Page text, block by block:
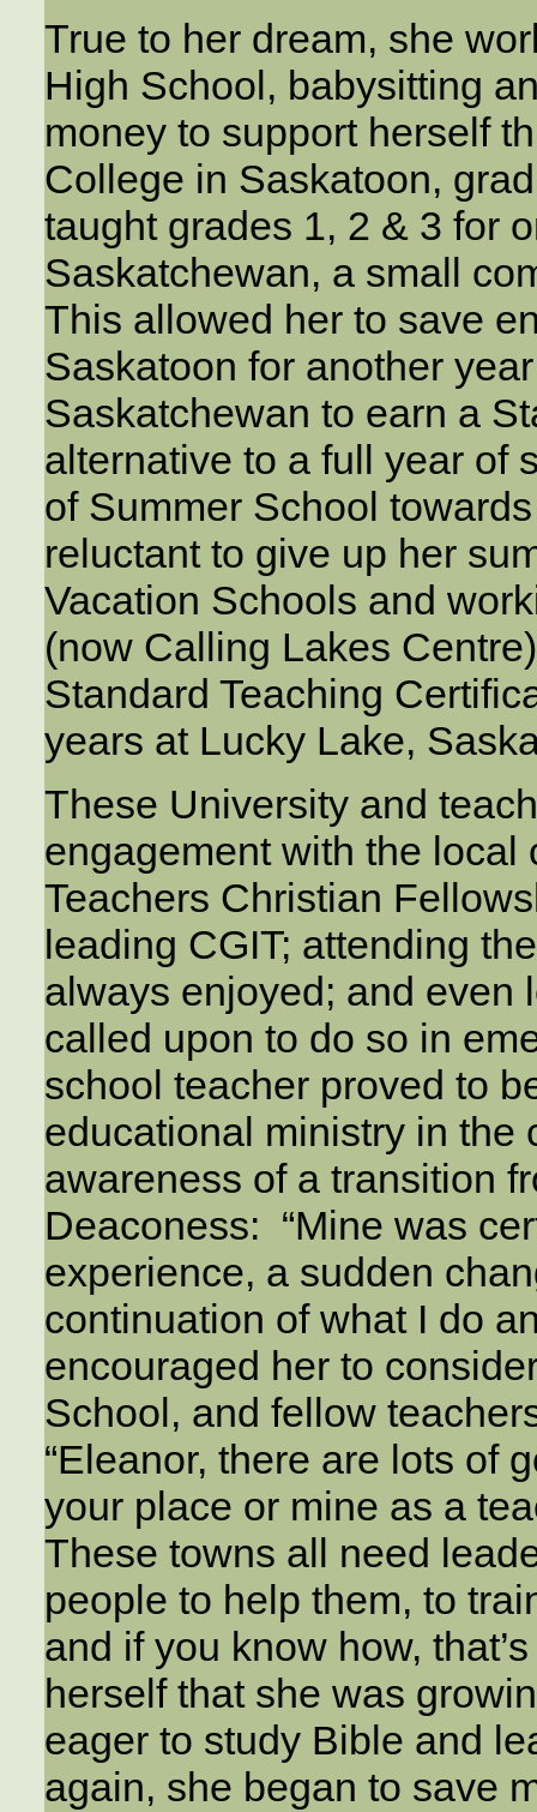
True to her dream, she
High School, babysitting
money to support herself
College in Saskatoon,
taught grades 1, 2 & 3 for
Saskatchewan, a small
This allowed her to save
Saskatoon for another
Saskatchewan to earn a
alternative to a full year of
of Summer School
reluctant to give up her
Vacation Schools and
(now Calling Lakes
Standard Teaching
years at Lucky Lake,
These University and
engagement with the
Teachers Christian
leading CGIT; attending
always enjoyed; and even
called upon to do so in
school teacher proved to
educational ministry in
awareness of a transition
Deaconess: “Mine was
experience, a sudden
continuation of what I do
encouraged her to
School, and fellow
“Eleanor, there are lots of
your place or mine as a
These towns all need
people to help them, to
and if you know how,
herself that she was
eager to study Bible and
again, she began to save